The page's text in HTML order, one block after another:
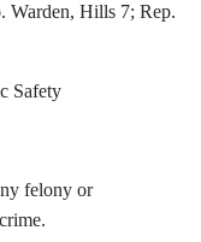
Warden, Hills 7; Rep.
Safety
felony or